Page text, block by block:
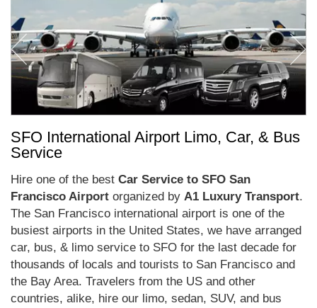
SFO International Airport Limo, Car, & Bus
Service
Hire one of the best Car Service to SFO San
Francisco Airport organized by A1 Luxury Transport.
The San Francisco international airport is one of the
busiest airports in the United States, we have arranged
car, bus, & limo service to SFO for the last decade for
thousands of locals and tourists to San Francisco and
the Bay Area. Travelers from the US and other
countries, alike, hire our limo, sedan, SUV, and bus